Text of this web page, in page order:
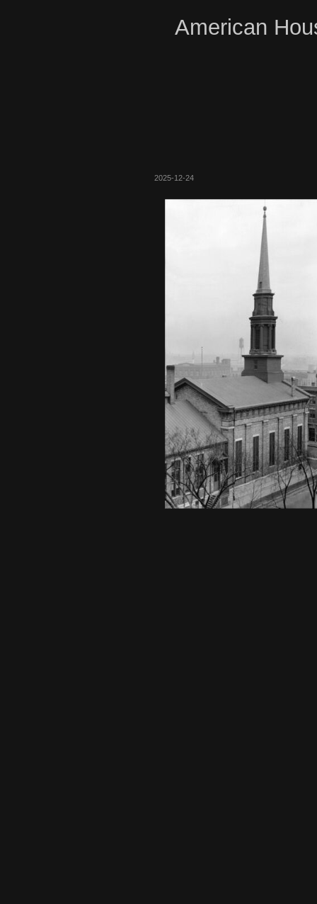
American
2025-12-24